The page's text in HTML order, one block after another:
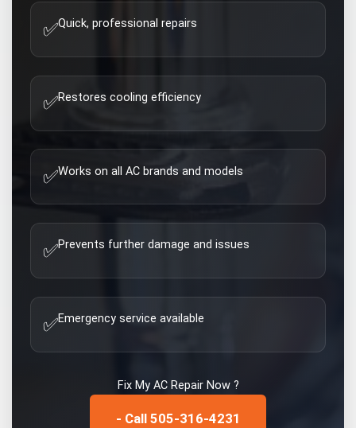
✅Quick, professional repairs
✅Restores cooling efficiency
✅Works on all AC brands and models
✅Prevents further damage and issues
✅Emergency service available
Fix My AC RepairNow ?
- Call 505-316-4231